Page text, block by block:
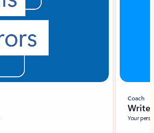
Coach
Write
Your